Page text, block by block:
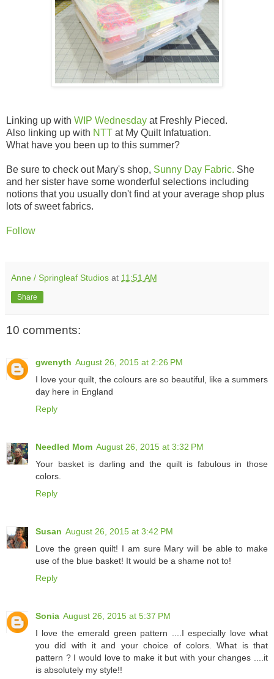
Linking up with WIP Wednesday at Freshly Pieced.
Also linking up with NTT at My Quilt Infatuation.
What have you been up to this summer?
Be sure to check out Mary's shop, Sunny Day Fabric. She
and her sister have some wonderful selections including
notions that you usually don't find at your average shop plus
lots of sweet fabrics.
Follow
Anne / Springleaf Studios at 11:51 AM
Share
10 comments:
gwenyth August 26, 2015 at 2:26 PM
I love your quilt, the colours are so beautiful, like a summers
day here in England
Reply
Needled Mom August 26, 2015 at 3:32 PM
Your basket is darling and the quilt is fabulous in those
colors.
Reply
Susan August 26, 2015 at 3:42 PM
Love the green quilt! I am sure Mary will be able to make
use of the blue basket! It would be a shame not to!
Reply
Sonia August 26, 2015 at 5:37 PM
I love the emerald green pattern ....I especially love what
you did with it and your choice of colors. What is that
pattern ? I would love to make it but with your changes ....it
is absolutely my style!!